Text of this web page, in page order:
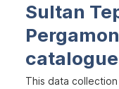
Sultan
This data